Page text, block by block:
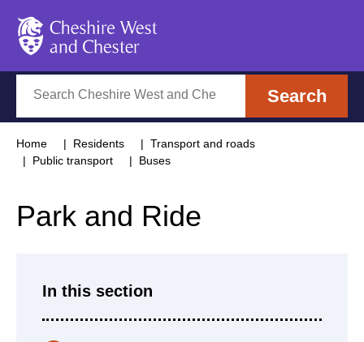
Search
Home Residents
Transport and roads
Public transport
Buses
Park and Ride
In this section